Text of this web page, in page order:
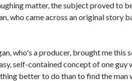
matter, the subject proved to
who came across an original story
who's a producer, brought me this
self-contained concept of one guy
better to do than to find the man